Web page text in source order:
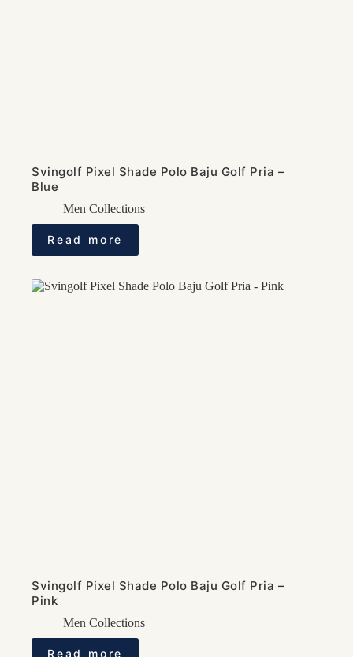
Svingolf Pixel Shade Polo Baju Golf Pria –
Blue
Men Collections
Read more
Svingolf Pixel Shade Polo Baju Golf Pria –
Pink
Men Collections
Read more